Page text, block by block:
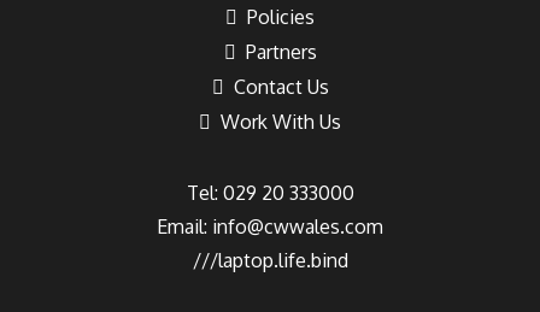
Policies
Partners
Contact Us
Work With Us
Tel: 029 20 333000
Email: info@cwwales.com
///laptop.life.bind